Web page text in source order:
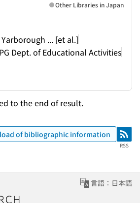
... [et al.]
Dept. of Educational Activities
Other Libraries in Japan
to the end of result.
of bibliographic information RSS
RSS
言語：日本語